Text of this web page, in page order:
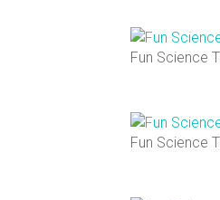
Fun Science
Fun Science